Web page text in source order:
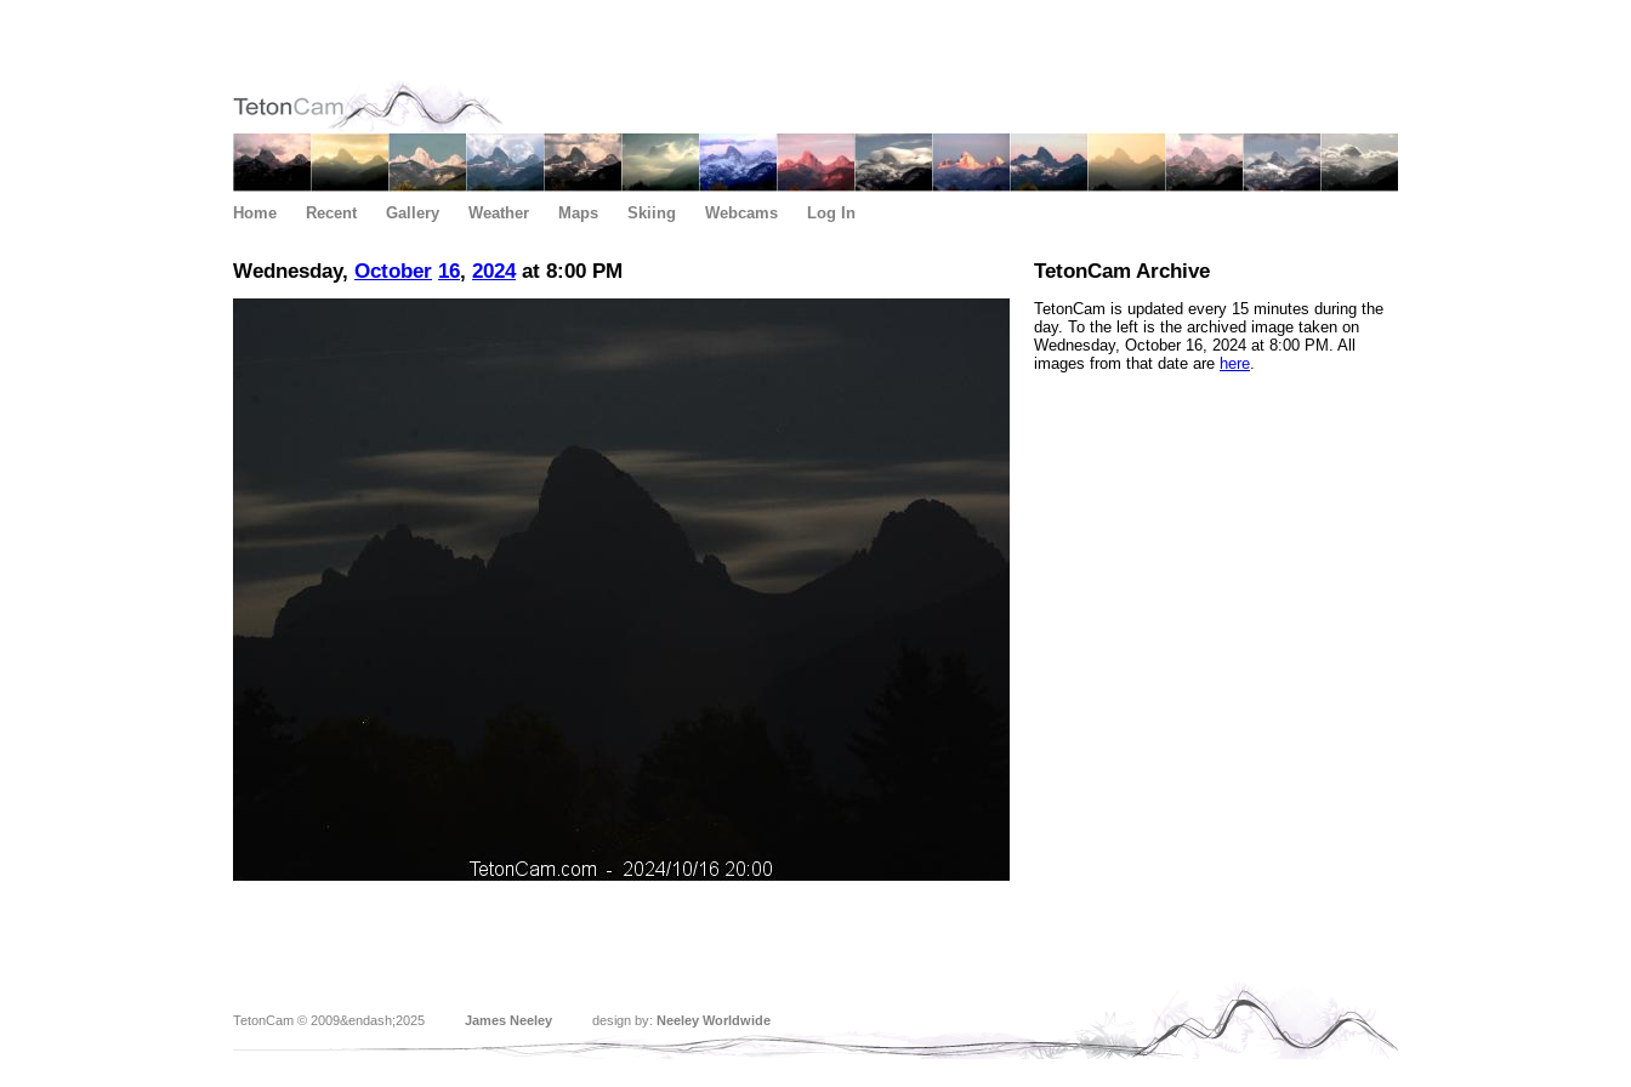
Home Recent Gallery Weather Maps Skiing Webcams Log In
Wednesday, October 16, 2024at 8:00 PM TetonCam Archive
TetonCam is updated every 15 minutes during the
day. To the left is the archived image taken on
Wednesday, October 16, 2024 at 8:00 PM. All
images from that date are here.
TetonCam © 2009&endash;2025 James Neeley design by: Neeley Worldwide